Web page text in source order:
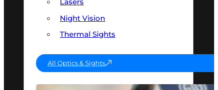
Night Vision
Thermal Sights
All Optics & Sights